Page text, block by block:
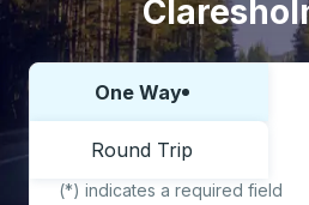
Choose one way or round trip:
One Way
Round Trip
(*) indicates a required field